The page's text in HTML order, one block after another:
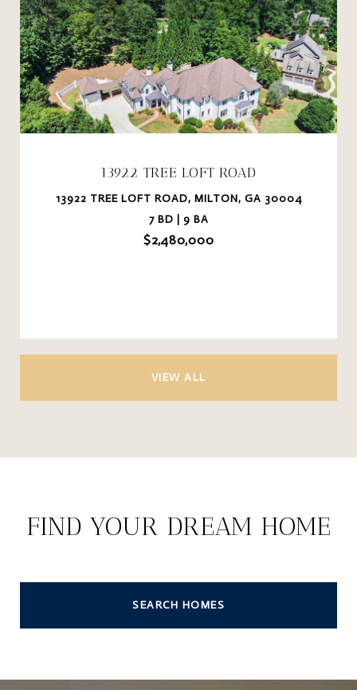
13922 TREE LOFT ROAD
13922 TREE LOFT ROAD, MILTON, GA 30004
7 BD | 9 BA
$2,480,000
VIEW ALL
FIND YOUR DREAM HOME
SEARCH HOMES